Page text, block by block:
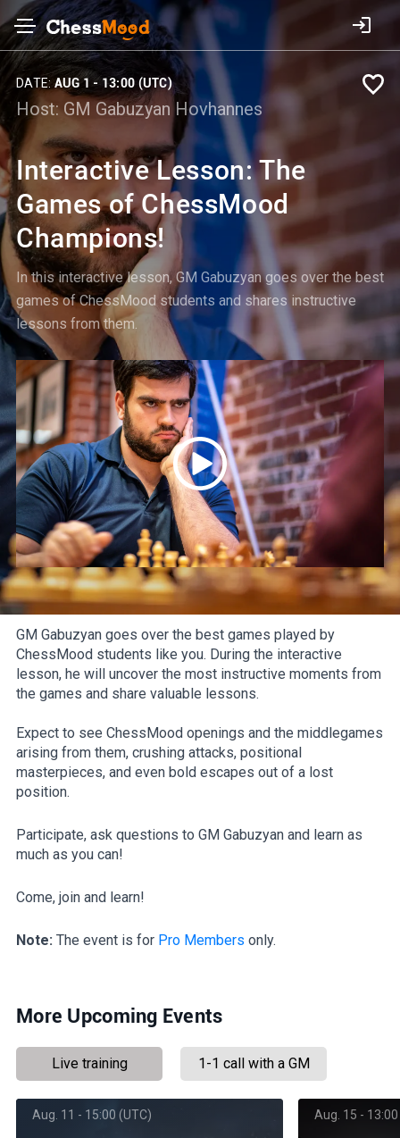
DATE:AUG 1 - 13:00 (UTC)
Host: GM Gabuzyan Hovhannes
Interactive Lesson: The
Games of ChessMood
Champions!
In this interactive lesson, GM Gabuzyan goes over the best
games of ChessMood students and shares instructive
lessons from them.
GM Gabuzyan goes over the best games played by
ChessMood students like you. During the interactive
lesson, he will uncover the most instructive moments from
the games and share valuable lessons.
Expect to see ChessMood openings and the middlegames
arising from them, crushing attacks, positional
masterpieces, and even bold escapes out of a lost
position.
Participate, ask questions to GM Gabuzyan and learn as
much as you can!
Come, join and learn!
Note: The event is for Pro Members only.
More Upcoming Events
Live training 1-1 call with a GM
Aug. 11 - 15:00 (UTC) Aug. 15 -